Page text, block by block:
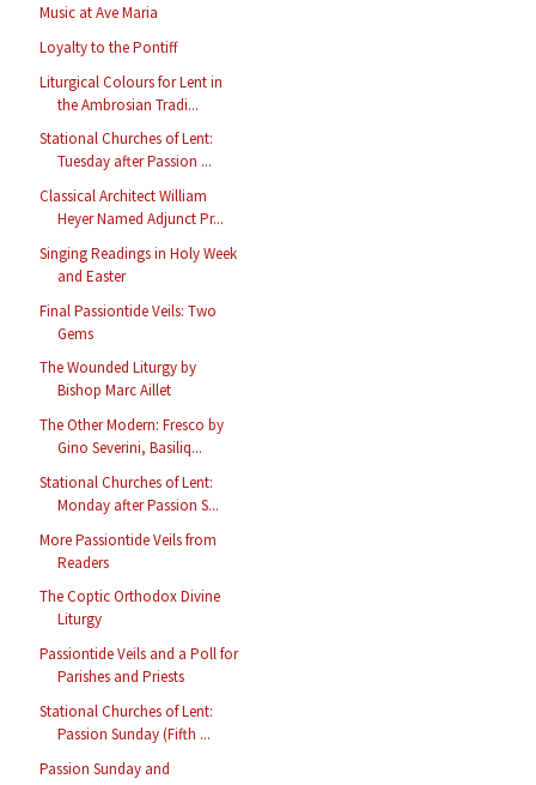
Music at Ave Maria
Loyalty to the Pontiff
Liturgical Colours for Lent in
the Ambrosian Tradi...
Stational Churches of Lent:
Tuesday after Passion ...
Classical Architect William
Heyer Named Adjunct Pr...
Singing Readings in Holy Week
and Easter
Final Passiontide Veils: Two
Gems
The Wounded Liturgy by
Bishop Marc Aillet
The Other Modern: Fresco by
Gino Severini, Basiliq...
Stational Churches of Lent:
Monday after Passion S...
More Passiontide Veils from
Readers
The Coptic Orthodox Divine
Liturgy
Passiontide Veils and a Poll for
Parishes and Priests
Stational Churches of Lent:
Passion Sunday (Fifth ...
Passion Sunday and